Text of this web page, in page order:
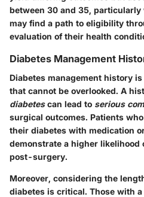
between 30 and 35,
may find a path to eligibility
evaluation of their health
Diabetes Management
Diabetes management history is
that cannot be overlooked. A
diabetescan lead to serious
surgical outcomes. Patients
their diabetes with medication
demonstrate a higher likelihood
post-surgery.
Moreover, considering the
diabetes is critical. Those with